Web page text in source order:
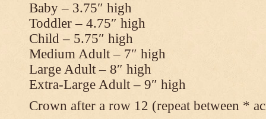
Baby – 3.75″ high
Toddler – 4.75″ high
Child – 5.75″ high
Medium Adult – 7″ high
Large Adult – 8″ high
Extra-Large Adult – 9″ high
Crown after a row 12 (repeat between *